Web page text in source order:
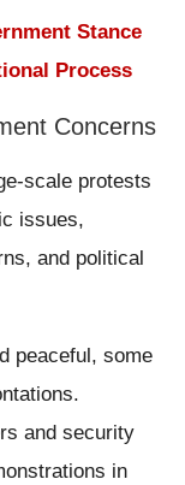
Stance
Process
Concerns
scale protests
issues,
and political
peaceful, some
and security
in